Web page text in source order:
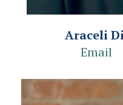
Araceli
Email